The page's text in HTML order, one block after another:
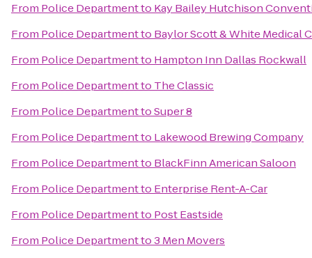
From Police Departmentto Kay Bailey Hutchison
From Police Departmentto Baylor Scott & White Medical
From Police Departmentto Hampton Inn Dallas Rockwall
From Police Departmentto The Classic
From Police DepartmenttoSuper 8
From Police Departmentto Lakewood Brewing Company
From Police Departmentto BlackFinn American Saloon
From Police Departmentto Enterprise Rent-A-Car
From Police Departmentto Post Eastside
From Police Departmentto3 Men Movers